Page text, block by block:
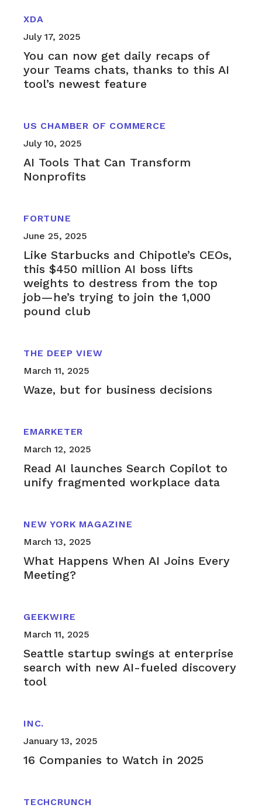
XDA
July 17, 2025
You can now get daily recaps of
your Teams chats, thanks to this AI
tool’s newest feature
US CHAMBER OF COMMERCE
July 10, 2025
AI Tools That Can Transform
Nonprofits
FORTUNE
June 25, 2025
Like Starbucks and Chipotle’s CEOs,
this $450 million AI boss lifts
weights to destress from the top
job—he’s trying to join the 1,000
pound club
THE DEEP VIEW
March 11, 2025
Waze, but for business decisions
EMARKETER
March 12, 2025
Read AI launches Search Copilot to
unify fragmented workplace data
NEW YORK MAGAZINE
March 13, 2025
What Happens When AI Joins Every
Meeting?
GEEKWIRE
March 11, 2025
Seattle startup swings at enterprise
search with new AI-fueled discovery
tool
INC.
January 13, 2025
16 Companies to Watch in 2025
TECHCRUNCH